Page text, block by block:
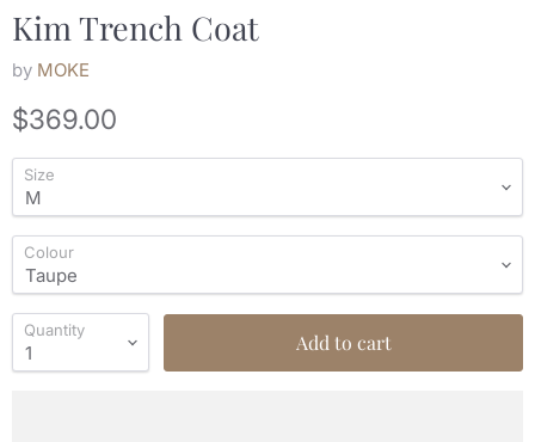
Kim Trench Coat
by MOKE
Current price
$369.00
Size
Colour
Quantity Add to cart